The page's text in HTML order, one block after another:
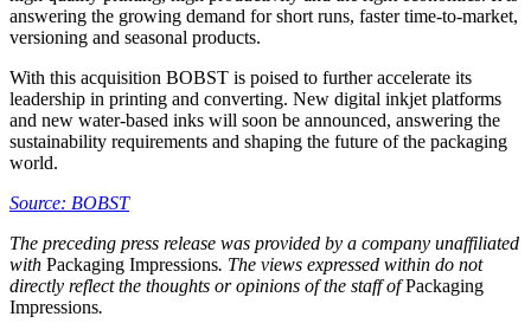
answering the growing demand for short runs, faster time-to-market,
versioning and seasonal products.
With this acquisition BOBST is poised to further accelerate its
leadership in printing and converting. New digital inkjet platforms
and new water-based inks will soon be announced, answering the
sustainability requirements and shaping the future of the packaging
world.
Source: BOBST
The preceding press release was provided by a company unaffiliated
with Packaging Impressions. The views expressed within do not
directly reflect the thoughts or opinions of the staff ofPackaging
Impressions.